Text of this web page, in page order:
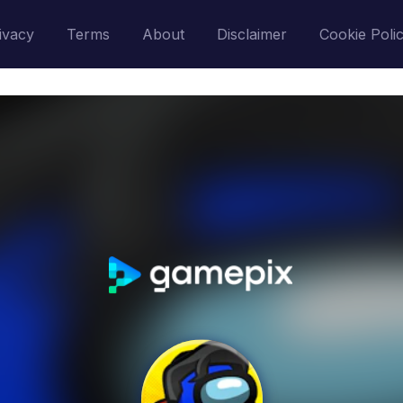
Terms About Disclaimer Cookie